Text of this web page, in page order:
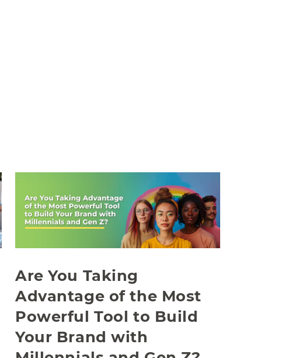
Are You Taking
Advantage of the Most
Powerful Tool to Build
Your Brand with